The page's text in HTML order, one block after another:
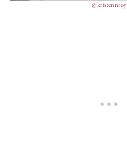
@kristennroy